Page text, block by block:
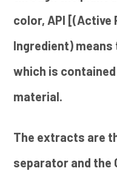
color, API [(Active
Ingredient)
which is
material.
The extracts are
separator and the